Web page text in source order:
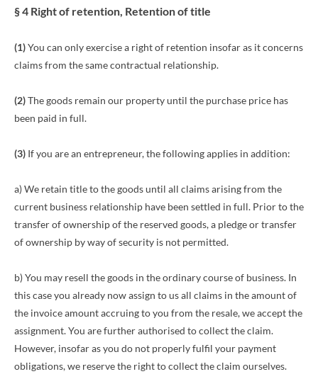
§ 4 Right of retention , Retention of title
(1)You can only exercise a right of retention insofar as it concerns
claims from the same contractual relationship.
(2)The goods remain our property until the purchase price has
been paid in full.
(3) If you are an entrepreneur, the following applies in addition:
a) We retain title to the goods until all claims arising from the
current business relationship have been settled in full. Prior to the
transfer of ownership of the reserved goods, a pledge or transfer
of ownership by way of security is not permitted.
b) You may resell the goods in the ordinary course of business. In
this case you already now assign to us all claims in the amount of
the invoice amount accruing to you from the resale, we accept the
assignment. You are further authorised to collect the claim.
However, insofar as you do not properly fulfil your payment
obligations, we reserve the right to collect the claim ourselves.